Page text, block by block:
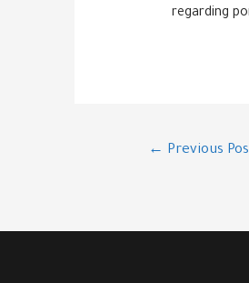
regarding
← Previous